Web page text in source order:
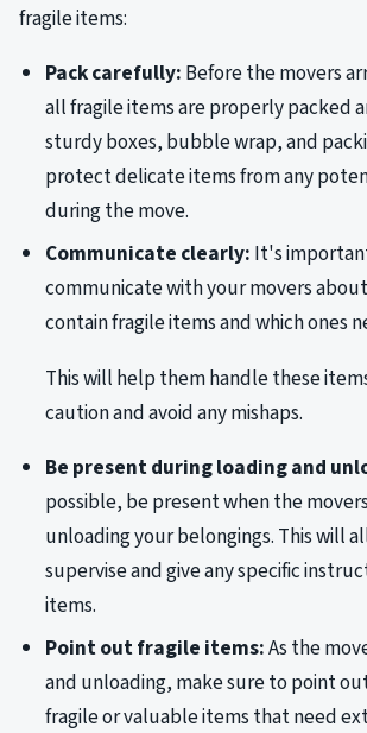
fragile items:
Pack carefully: Before the movers
all fragile items are properly packed
sturdy boxes, bubble wrap, and
protect delicate items from any
during the move.
Communicate clearly: It's
communicate with your movers
contain fragile items and which ones
This will help them handle these
caution and avoid any mishaps.
Be present during loading and
possible, be present when the
unloading your belongings. This will
supervise and give any specific
items.
Point out fragile items:As the
and unloading, make sure to point
fragile or valuable items that need